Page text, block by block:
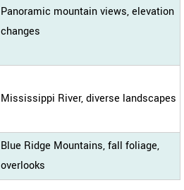
Panoramic mountain views, elevation
changes
Mississippi River, diverse landscapes
Blue Ridge Mountains, fall foliage,
overlooks